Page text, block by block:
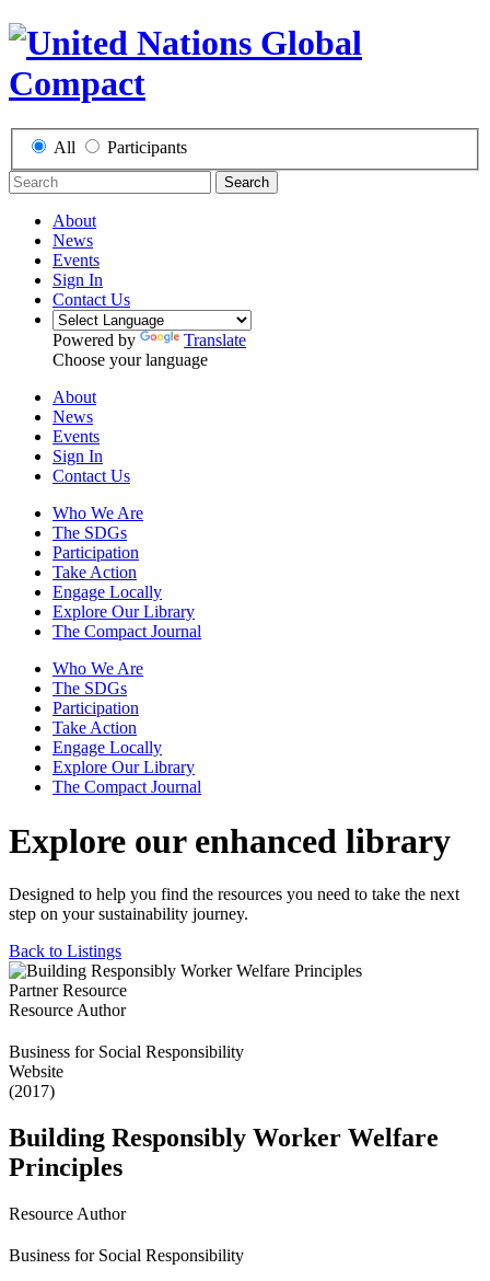
All Participants
Search
About
News
Events
Sign In
Contact Us
Powered by
Translate
Choose your language
About
News
Events
Sign In
Contact Us
Who We Are
The SDGs
Participation
Take Action
Engage Locally
Explore Our Library
The Compact Journal
Who We Are
The SDGs
Participation
Take Action
Engage Locally
Explore Our Library
The Compact Journal
Explore our enhanced library
Designed to help you find the resources you need to take the next
step on your sustainability journey.
Back to Listings
Partner Resource
Resource Author
Business for Social Responsibility
Website
(2017)
Building Responsibly Worker Welfare
Principles
Resource Author
Business for Social Responsibility